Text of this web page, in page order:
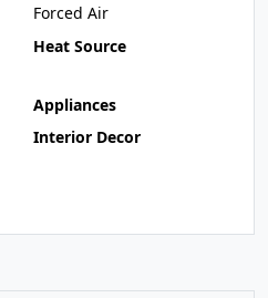
Forced Air
Heat Source
Appliances
Interior Decor